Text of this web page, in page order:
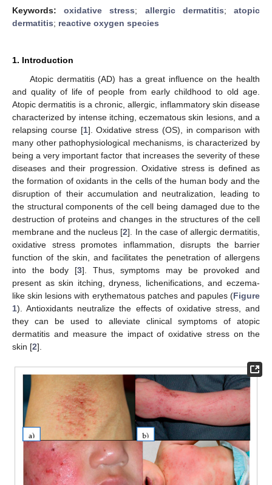
Keywords:oxidative stress; allergic dermatitis;atopic
dermatitis; reactive oxygen species
1. Introduction
Atopic dermatitis (AD) has a great influence on the health
and quality of life of people from early childhood to old age.
Atopic dermatitis is a chronic, allergic, inflammatory skin disease
characterized by intense itching, eczematous skin lesions, and a
relapsing course [1]. Oxidative stress (OS), in comparison with
many other pathophysiological mechanisms, is characterized by
being a very important factor that increases the severity of these
diseases and their progression. Oxidative stress is defined as
the formation of oxidants in the cells of the human body and the
disruption of their accumulation and neutralization, leading to
the structural components of the cell being damaged due to the
destruction of proteins and changes in the structures of the cell
membrane and the nucleus [2]. In the case of allergic dermatitis,
oxidative stress promotes inflammation, disrupts the barrier
function of the skin, and facilitates the penetration of allergens
into the body [3]. Thus, symptoms may be provoked and
present as skin itching, dryness, lichenifications, and eczema-
like skin lesions with erythematous patches and papules (Figure
1). Antioxidants neutralize the effects of oxidative stress, and
they can be used to alleviate clinical symptoms of atopic
dermatitis and measure the impact of oxidative stress on the
skin [2].